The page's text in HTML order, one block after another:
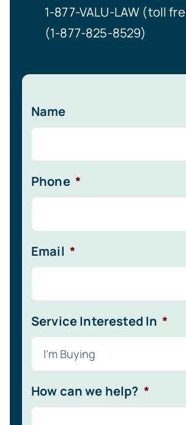
1-877-VALU-LAW (toll
(1-877-825-8529)
Name
Phone *
Email *
Service Interested In *
How can we help? *